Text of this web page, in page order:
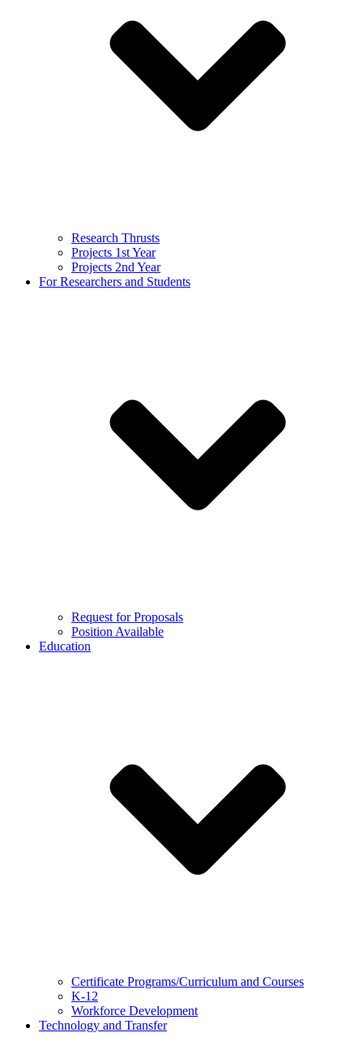
Research Thrusts
Projects 1st Year
Projects 2nd Year
For Researchers and Students
Request for Proposals
Position Available
Education
Certificate Programs/Curriculum and Courses
K-12
Workforce Development
Technology and Transfer